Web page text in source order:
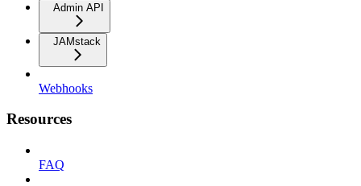
Admin API
JAMstack
Webhooks
Resources
FAQ